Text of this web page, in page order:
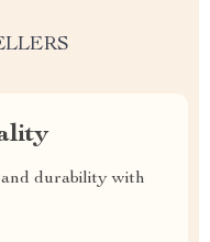
durability with